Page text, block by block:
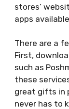
stores’
apps
There are a
First,
such as
these
great gifts in
never has to